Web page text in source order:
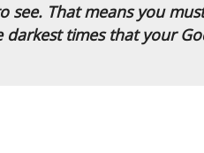
see. That means you
times that your